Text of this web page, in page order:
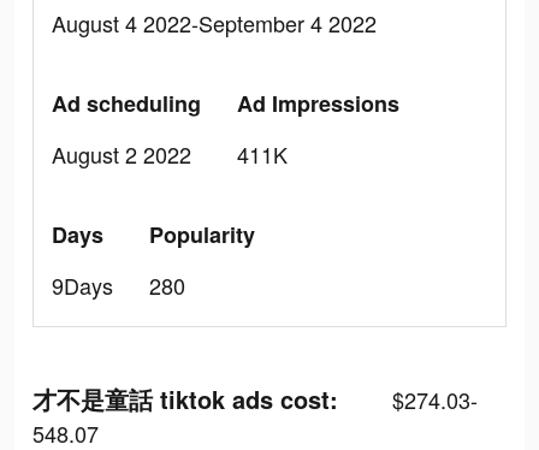
August 4 2022-September 4 2022
Ad scheduling
August 2 2022
Ad Impressions
411K
Days
9Days
Popularity
280
才不是童話 tiktok ads cost:
$274.03-
548.07